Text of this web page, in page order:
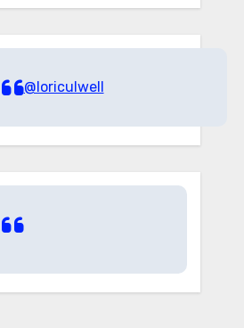
@loriculwell